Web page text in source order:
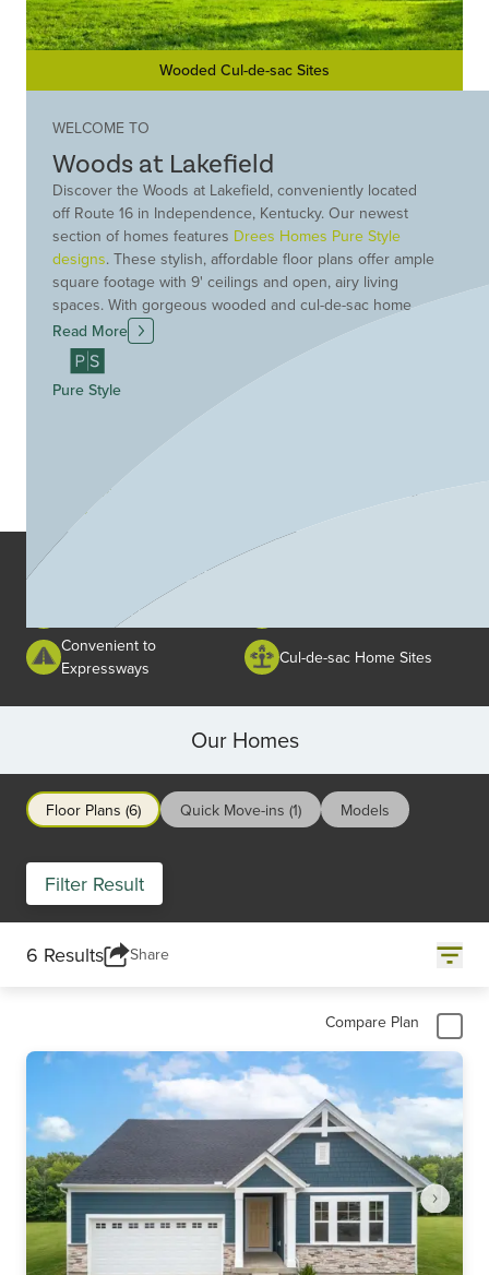
Wooded Cul-de-sac Sites
WELCOME TO
Woods at Lakefield
Discover the Woods at Lakefield, conveniently located
off Route 16 in Independence, Kentucky. Our newest
section of homes features Drees Homes Pure Style
designs. These stylish, affordable floor plans offer ample
square footage with 9' ceilings and open, airy living
spaces. With gorgeous wooded and cul-de-sac home
sites available, Woods at Lakefield offers the perfect
location and setting for your new construction Drees
Home. Its location offers the best of both worlds - great
area shopping, entertainment and recreation plus a
Read More
Pure Style
Area Amenities School in the Area
Area Amenities
Close to Schools
Restaurants
Convenient to
Expressways
Cul-de-sac Home Sites
Our Homes
Floor Plans (6) Quick Move-ins (1) Models
Filter Result
6 Results Share
Compare Plan